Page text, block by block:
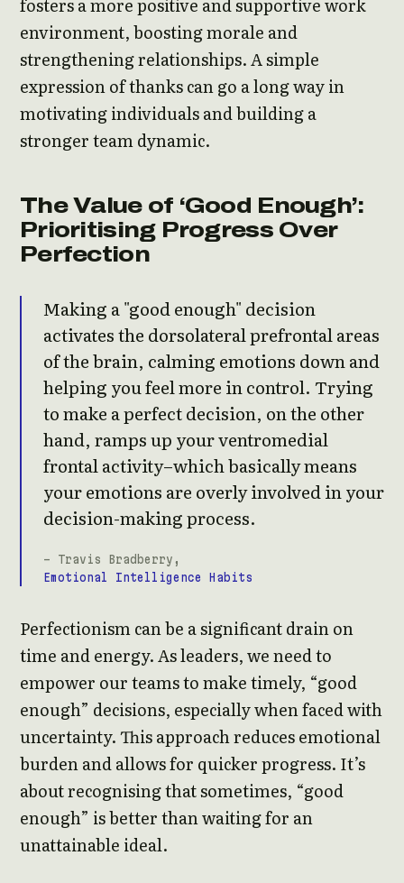
environment, boosting morale and
strengthening relationships. A simple
expression of thanks can go a long way in
motivating individuals and building a
stronger team dynamic.
The Value of ‘Good Enough’:
Prioritising Progress Over
Perfection
Making a "good enough" decision
activates the dorsolateral prefrontal areas
of the brain, calming emotions down and
helping you feel more in control. Trying
to make a perfect decision, on the other
hand, ramps up your ventromedial
frontal activity–which basically means
your emotions are overly involved in your
decision-making process.
- Travis Bradberry,
Emotional Intelligence Habits
Perfectionism can be a significant drain on
time and energy. As leaders, we need to
empower our teams to make timely, “good
enough” decisions, especially when faced with
uncertainty. This approach reduces emotional
burden and allows for quicker progress. It’s
about recognising that sometimes, “good
enough” is better than waiting for an
unattainable ideal.